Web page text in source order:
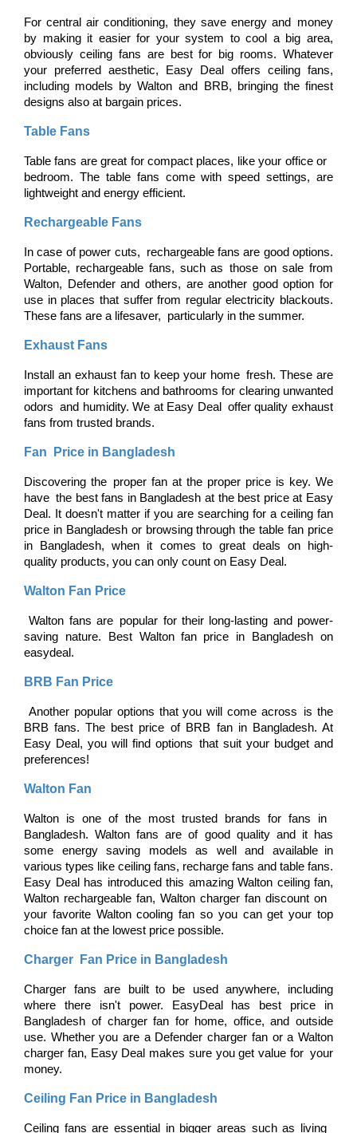
For central air conditioning, they save energy and money
by making it easier for your system to cool a big area,
obviously ceiling fans are best for big rooms. Whatever
your preferred aesthetic, Easy Deal offers ceiling fans,
including models by Walton and BRB, bringing the finest
designs also at bargain prices.
Table Fans
Table fans are great for compact places, like your office or
bedroom. The table fans come with speed settings, are
lightweight and energy efficient.
Rechargeable Fans
In case of power cuts, rechargeable fans are good options.
Portable, rechargeable fans, such as those on sale from
Walton, Defender and others, are another good option for
use in places that suffer from regular electricity blackouts.
These fans are a lifesaver, particularly in the summer.
Exhaust Fans
Install an exhaust fan to keep your home fresh. These are
important for kitchens and bathrooms for clearing unwanted
odors and humidity. We at Easy Deal offer quality exhaust
fans from trusted brands.
Fan Price in Bangladesh
Discovering the proper fan at the proper price is key. We
have the best fans in Bangladesh at the best price at Easy
Deal. It doesn't matter if you are searching for a ceiling fan
price in Bangladesh or browsing through the table fan price
in Bangladesh, when it comes to great deals on high-
quality products, you can only count on Easy Deal.
Walton Fan Price
Walton fans are popular for their long-lasting and power-
saving nature. Best Walton fan price in Bangladesh on
easydeal.
BRB Fan Price
Another popular options that you will come across is the
BRB fans. The best price of BRB fan in Bangladesh. At
Easy Deal, you will find options that suit your budget and
preferences!
Walton Fan
Walton is one of the most trusted brands for fans in
Bangladesh. Walton fans are of good quality and it has
some energy saving models as well and available in
various types like ceiling fans, recharge fans and table fans.
Easy Deal has introduced this amazing Walton ceiling fan,
Walton rechargeable fan, Walton charger fan discount on
your favorite Walton cooling fan so you can get your top
choice fan at the lowest price possible.
Charger Fan Price in Bangladesh
Charger fans are built to be used anywhere, including
where there isn't power. EasyDeal has best price in
Bangladesh of charger fan for home, office, and outside
use. Whether you are a Defender charger fan or a Walton
charger fan, Easy Deal makes sure you get value for your
money.
Ceiling Fan Price in Bangladesh
Ceiling fans are essential in bigger areas such as living